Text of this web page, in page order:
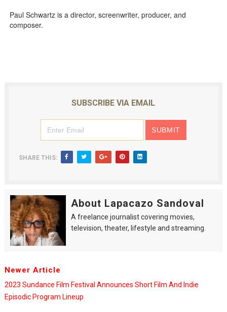
Paul Schwartz is a director, screenwriter, producer, and
composer.
SUBSCRIBE VIA EMAIL
SHARE THIS:
About Lapacazo Sandoval
A freelance journalist covering movies,
television, theater, lifestyle and streaming.
Newer Article
2023 Sundance Film Festival Announces Short Film And Indie
Episodic Program Lineup